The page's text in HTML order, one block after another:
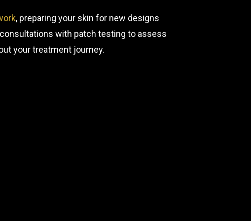
, preparing your skin for new designs
with patch testing to assess
your treatment journey.